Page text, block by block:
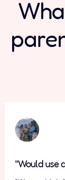
"Would use